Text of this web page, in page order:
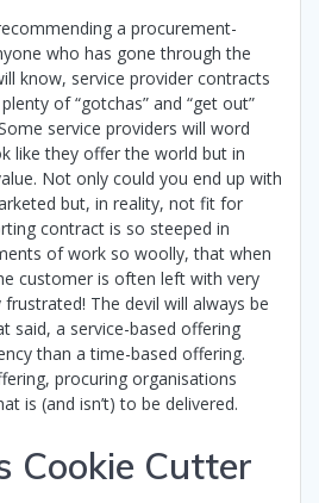
a procurement-
who has gone through the
know, service provider contracts
of “gotchas” and “get out”
service providers will word
like they offer the world but in
Not only could you end up with
but, in reality, not fit for
contract is so steeped in
of work so woolly, that when
customer is often left with very
The devil will always be
said, a service-based offering
than a time-based offering.
procuring organisations
is (and isn’t) to be delivered.
Cookie Cutter